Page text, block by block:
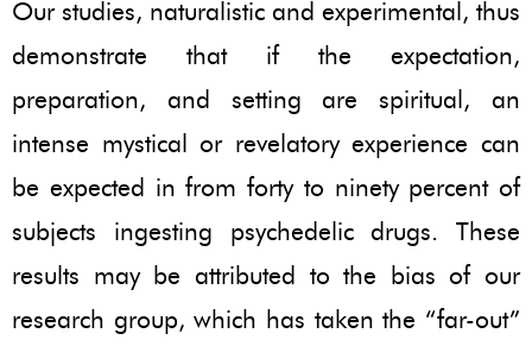
Our studies, naturalistic and experimental, thus
demonstrate that if the expectation,
preparation, and setting are spiritual, an
intense mystical or revelatory experience can
be expected in from forty to ninety percent of
subjects ingesting psychedelic drugs. These
results may be attributed to the bias of our
research group, which has taken the “far-out”